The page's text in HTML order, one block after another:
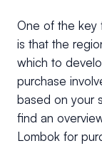
One of the key
is that the
which to
purchase
based on your
find an
Lombok for